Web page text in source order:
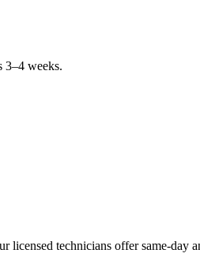
3–4 weeks.
technicians offer same-day